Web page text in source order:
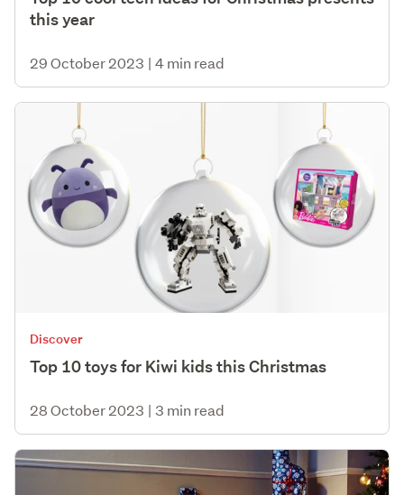
this year
29 October 2023 | 4 min read
Discover
Top 10 toys for Kiwi kids this Christmas
28 October 2023 | 3 min read